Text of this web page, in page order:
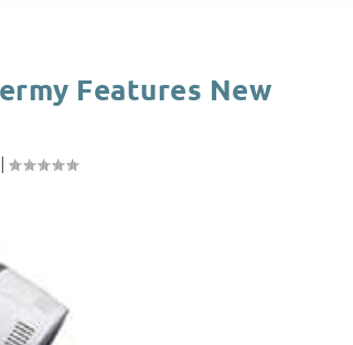
Features New
|